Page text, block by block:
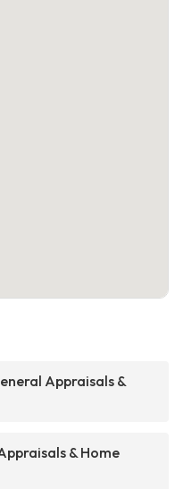
Appraisals &
& Home